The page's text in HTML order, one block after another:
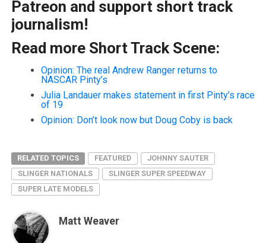
Patreon and support short track
journalism!
Read more Short Track Scene:
Opinion: The real Andrew Ranger returns to
NASCAR Pinty’s
Julia Landauer makes statement in first Pinty’s race
of 19
Opinion: Don’t look now but Doug Coby is back
RELATED TOPICS FEATURED
JOHNNY SAUTER
SLINGER NATIONALS
SLINGER SUPER SPEEDWAY
SUPER LATE MODELS
Matt Weaver